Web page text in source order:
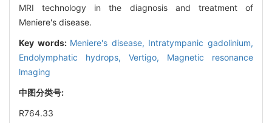
MRI technology in the diagnosis and treatment of
Meniere's disease.
Key words: Meniere's disease, Intratympanic gadolinium,
Endolymphatic hydrops, Vertigo, Magnetic resonance
lmaging
中图分类号:
R764.33